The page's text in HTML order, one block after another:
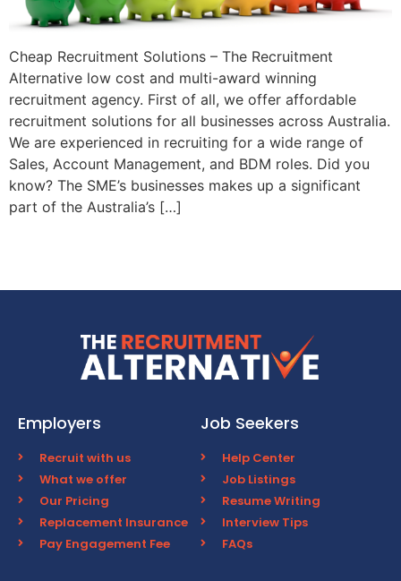
Cheap Recruitment Solutions – The Recruitment
Alternative low cost and multi-award winning
recruitment agency. First of all, we offer affordable
recruitment solutions for all businesses across Australia.
We are experienced in recruiting for a wide range of
Sales, Account Management, and BDM roles. Did you
know? The SME’s businesses makes up a significant
part of the Australia’s […]
Employers
Recruit with us
What we offer
Our Pricing
Replacement Insurance
Pay Engagement Fee
Job Seekers
Help Center
Job Listings
Resume Writing
Interview Tips
FAQs